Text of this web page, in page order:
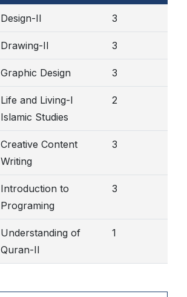
Design-II 3
Drawing-II 3
Graphic Design 3
Life and Living-I
Islamic Studies
2
Creative Content
Writing
3
Introduction to
Programing
3
Understanding of
Quran-II
1